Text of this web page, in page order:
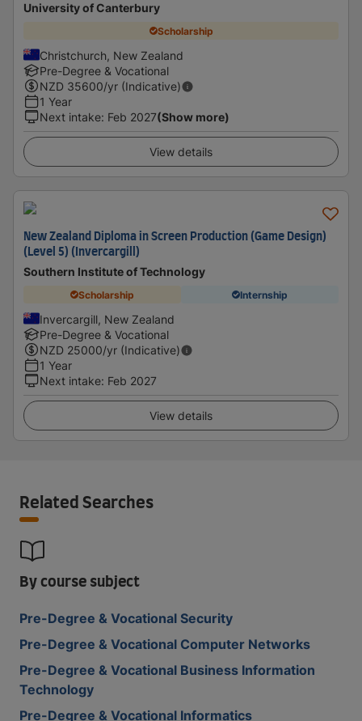
University of Canterbury
Scholarship
Christchurch, New Zealand
Pre-Degree & Vocational
NZD 35600/yr (Indicative)
1 Year
Next intake: Feb 2027(Show more)
View details
New Zealand Diploma in Screen Production (Game Design)
(Level 5) (Invercargill)
Southern Institute of Technology
Scholarship Internship
Invercargill, New Zealand
Pre-Degree & Vocational
NZD 25000/yr (Indicative)
1 Year
Next intake: Feb 2027
View details
Related Searches
By course subject
Pre-Degree & Vocational Security
Pre-Degree & Vocational Computer Networks
Pre-Degree & Vocational Business Information
Technology
Pre-Degree & Vocational Informatics